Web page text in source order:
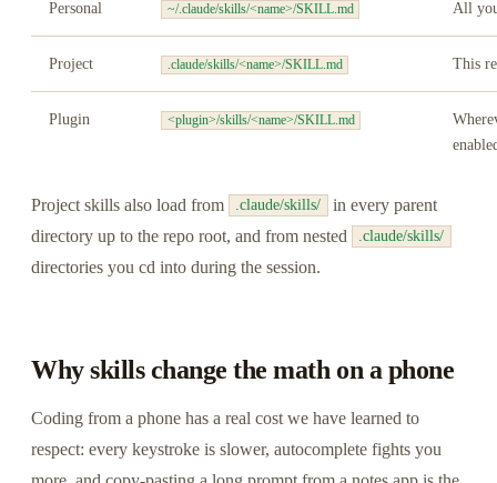
Personal ~/.claude/skills/<name>/SKILL.md All
Project .claude/skills/<name>/SKILL.md This
Plugin <plugin>/skills/<name>/SKILL.md
Project skills also load from .claude/skills/
in every parent
directory up to the repo root, and from nested
.claude/skills/
directories you cd into during the session.
Why skills change the math on a phone
Coding from a phone has a real cost we have learned to
respect: every keystroke is slower, autocomplete fights you